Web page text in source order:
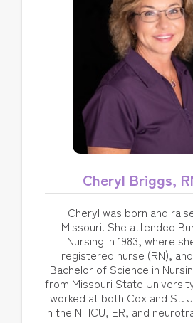
Cheryl Briggs,
Cheryl was born and
Missouri. She attended
Nursing in 1983, where
registered nurse (RN),
Bachelor of Science in
from Missouri State
worked at both Cox and St.
in the NTICU, ER, and